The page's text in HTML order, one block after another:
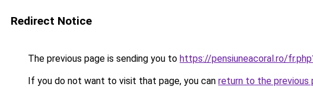
Redirect Notice
The previous page is sending you to https://pensiuneacoral.ro/
If you do not want to visit that page, you can return to the previous